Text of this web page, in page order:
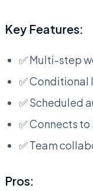
Key Features:
✅ Multi-step
✅
✅ Scheduled
✅ Connects
✅ Team
Pros: